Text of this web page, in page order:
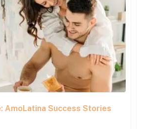
AmoLatina Success Stories